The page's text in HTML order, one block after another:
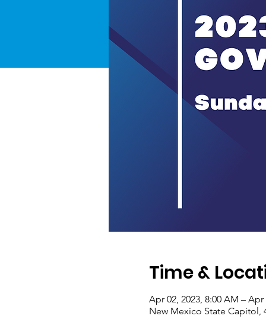
Time &
Apr 02, 2023, 8:00 AM – Apr
New Mexico State Capitol,